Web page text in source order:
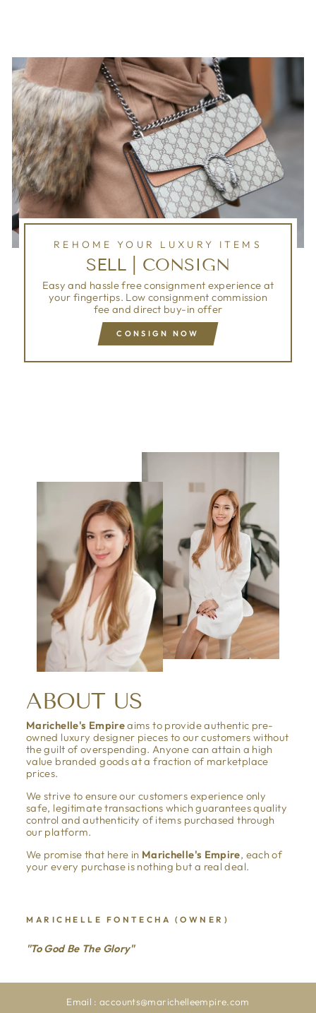
REHOME YOUR LUXURY ITEMS
SELL | CONSIGN
Easy and hassle free consignment experience at
your fingertips. Low consignment commission
fee and direct buy-in offer
CONSIGN NOW
ABOUT US
Marichelle's Empireaims to provide authentic pre-
owned luxury designer pieces to our customers without
the guilt of overspending. Anyone can attain a high
value branded goods at a fraction of marketplace
prices.
We strive to ensure our customers experience only
safe, legitimate transactions which guarantees quality
control and authenticity of items purchased through
our platform.
We promise that here in Marichelle's Empire, each of
your every purchase is nothing but a real deal.
MARICHELLE FONTECHA (OWNER)
"To God Be The Glory"
Email : accounts@marichelleempire.com